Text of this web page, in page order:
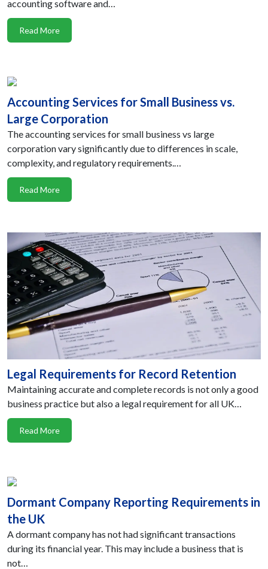
accounting software and…
Read More
Accounting Services for Small Business vs.
Large Corporation
The accounting services for small business vs large
corporation vary significantly due to differences in scale,
complexity, and regulatory requirements.…
Read More
Legal Requirements for Record Retention
Maintaining accurate and complete records is not only a good
business practice but also a legal requirement for all UK…
Read More
Dormant Company Reporting Requirements in
the UK
A dormant company has not had significant transactions
during its financial year. This may include a business that is
not…